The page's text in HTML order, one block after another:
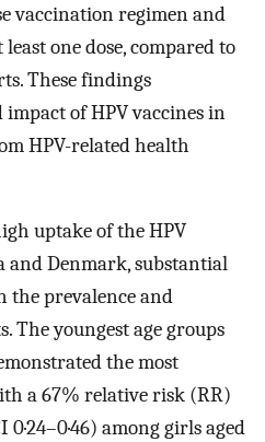
vaccination regimen and
one dose, compared to
These findings
of HPV vaccines in
HPV-related health
uptake of the HPV
and Denmark, substantial
the prevalence and
The youngest age groups
the most
a 67% relative risk (RR)
0·24–0·46) among girls aged